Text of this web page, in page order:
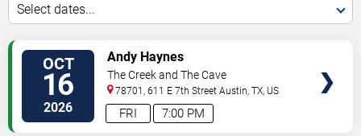
Select dates...
OCT
16
2026 7:00 PM
FRI
Andy Haynes
The Creek and The Cave
78701, 611 E 7th Street Austin ,TX US